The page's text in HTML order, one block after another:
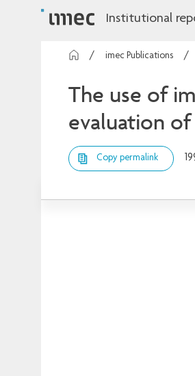
Institutional
imec Publications
The use of
evaluation
Copy permalink